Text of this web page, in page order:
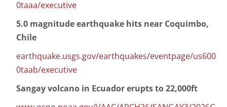
0taaa/executive
5.0 magnitude earthquake hits near Coquimbo,
Chile
earthquake.usgs.gov/earthquakes/eventpage/us600
0taab/executive
Sangay volcano in Ecuador erupts to 22,000ft